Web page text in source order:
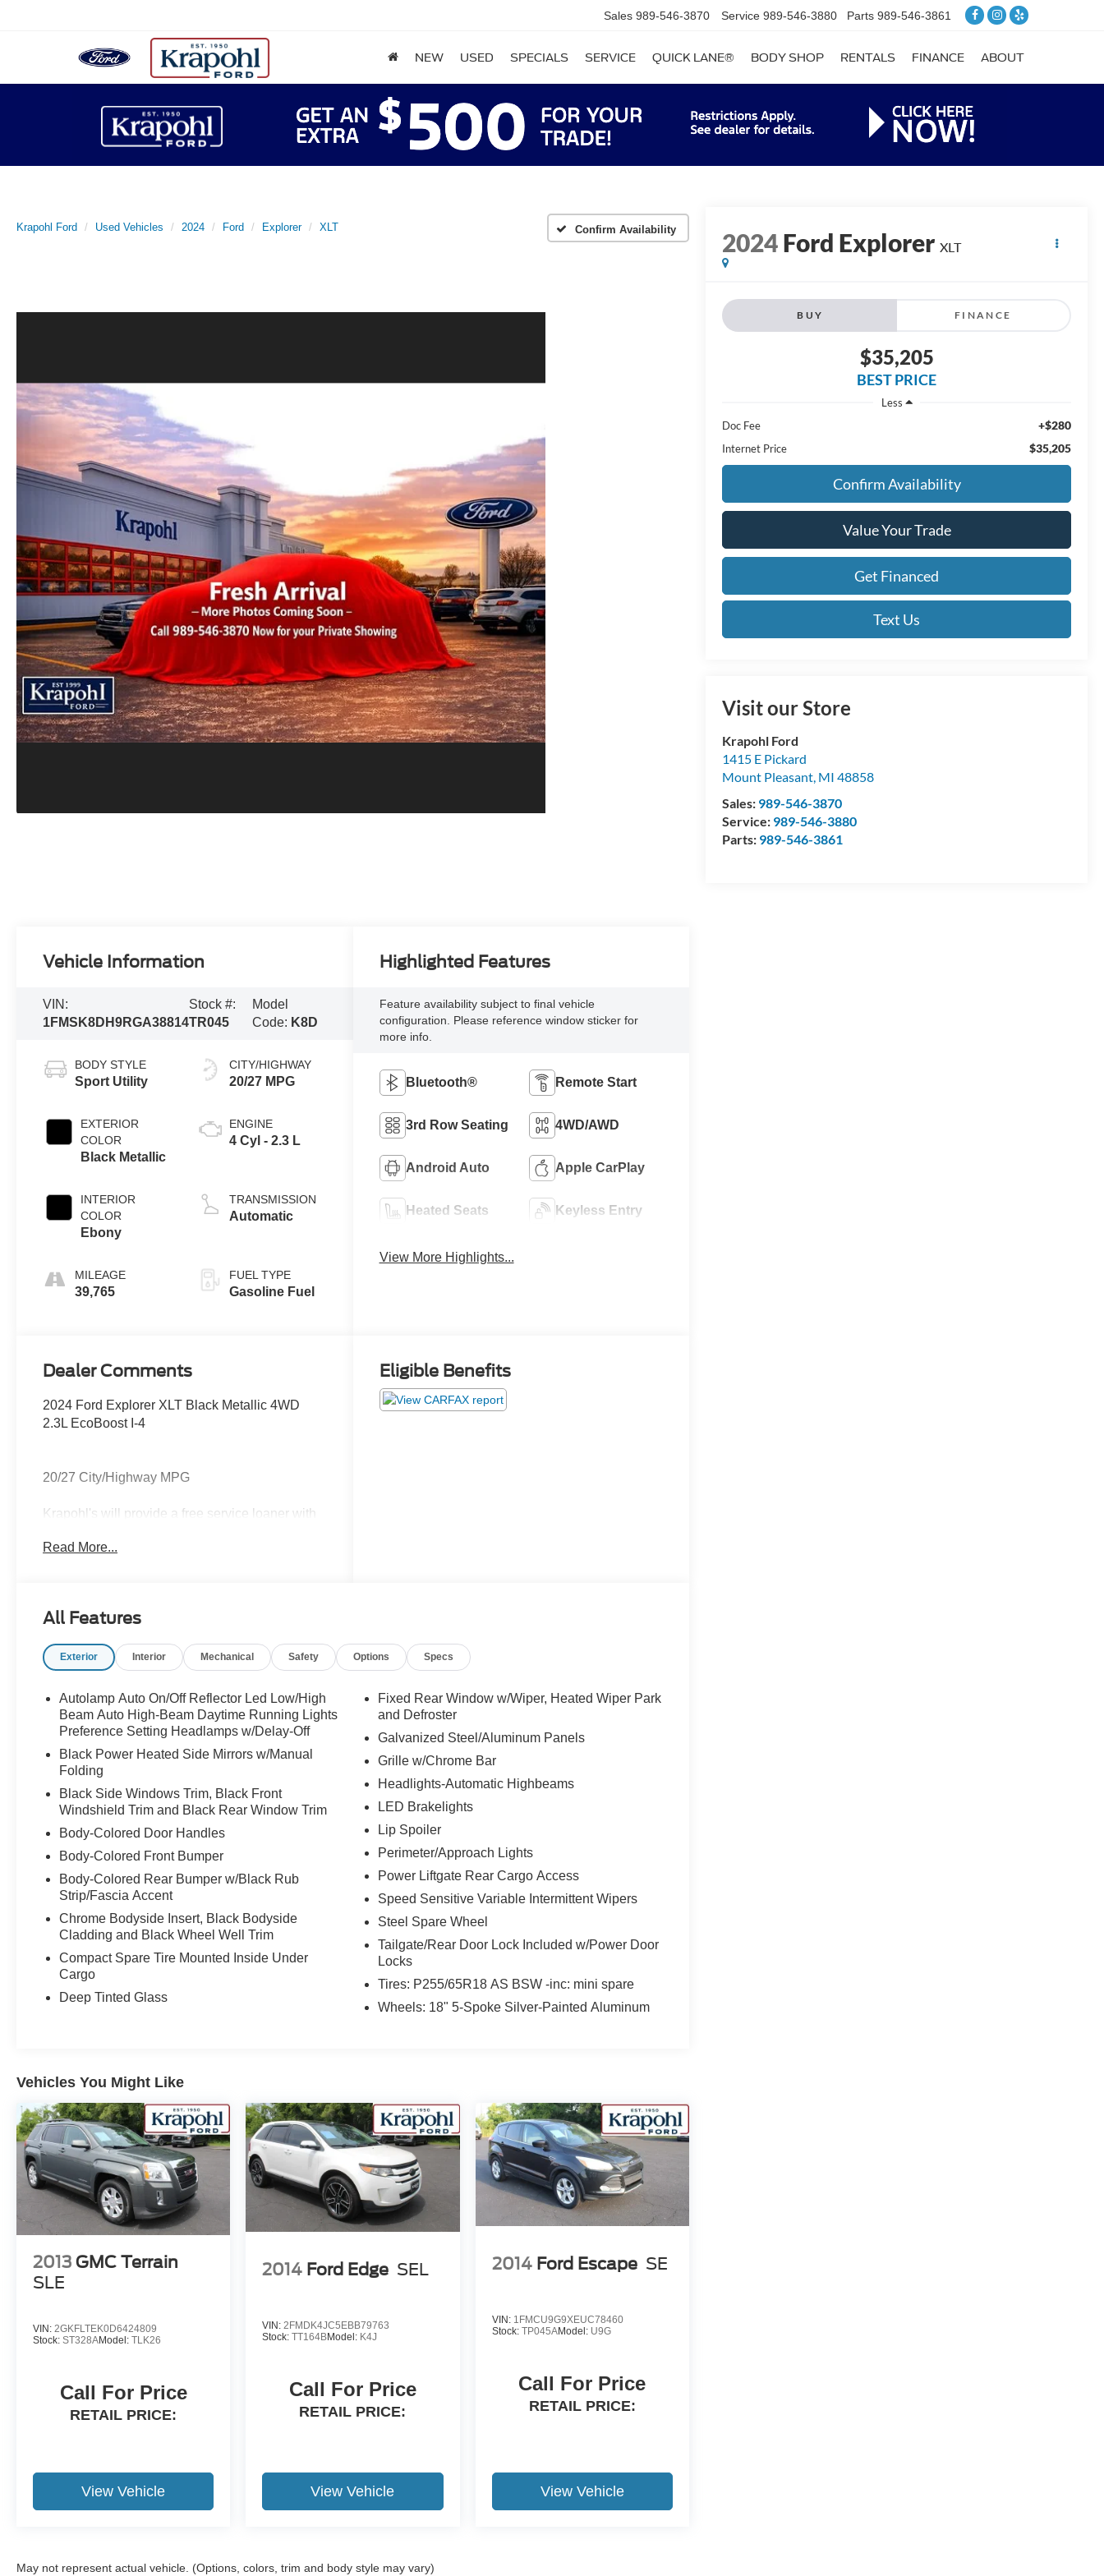
Sales 989-546-3870 Service 989-546-3880 Parts 989-546-3861
NEW USED SPECIALS SERVICE QUICK LANE® BODY SHOP RENTALS FINANCE ABOUT
Krapohl Ford Used Vehicles 2024 Ford Explorer XLT Confirm Availability 2024Ford Explorer XLT
BUY FINANCE
$35,205
BEST PRICE
Less
Doc Fee
+$280
Internet Price $35,205
Confirm Availability
Value Your Trade
Get Financed
Text Us
Visit our Store
Krapohl Ford
1415 E Pickard
Mount Pleasant, MI 48858
Sales: 989-546-3870
Service: 989-546-3880
Parts: 989-546-3861
Vehicle Information
VIN:
1FMSK8DH9RGA38814
Stock #:
TR045
Model
Code: K8D
BODY STYLE
Sport Utility
EXTERIOR
COLOR
Black Metallic
INTERIOR
COLOR
Ebony
MILEAGE
39,765
CITY/HIGHWAY
20/27 MPG
ENGINE
4 Cyl - 2.3 L
TRANSMISSION
Automatic
FUEL TYPE
Gasoline Fuel
Highlighted Features
Feature availability subject to final vehicle
configuration. Please reference window sticker for
more info.
Bluetooth® Remote Start
3rd Row Seating 4WD/AWD
Android Auto Apple CarPlay
Heated Seats Keyless Entry
View More Highlights...
Dealer Comments
2024 Ford Explorer XLT Black Metallic 4WD
2.3L EcoBoost I-4
20/27 City/Highway MPG
Krapohl's will provide a free service loaner with
Read More...
Eligible Benefits
All Features
Exterior Interior Mechanical Safety Options Specs
Autolamp Auto On/Off Reflector Led Low/High
Beam Auto High-Beam Daytime Running Lights
Preference Setting Headlamps w/Delay-Off
Black Power Heated Side Mirrors w/Manual
Folding
Black Side Windows Trim, Black Front
Windshield Trim and Black Rear Window Trim
Body-Colored Door Handles
Body-Colored Front Bumper
Body-Colored Rear Bumper w/Black Rub
Strip/Fascia Accent
Chrome Bodyside Insert, Black Bodyside
Cladding and Black Wheel Well Trim
Compact Spare Tire Mounted Inside Under
Cargo
Deep Tinted Glass
Fixed Rear Window w/Wiper, Heated Wiper Park
and Defroster
Galvanized Steel/Aluminum Panels
Grille w/Chrome Bar
Headlights-Automatic Highbeams
LED Brakelights
Lip Spoiler
Perimeter/Approach Lights
Power Liftgate Rear Cargo Access
Speed Sensitive Variable Intermittent Wipers
Steel Spare Wheel
Tailgate/Rear Door Lock Included w/Power Door
Locks
Tires: P255/65R18 AS BSW -inc: mini spare
Wheels: 18" 5-Spoke Silver-Painted Aluminum
Vehicles You Might Like
2013 GMC Terrain
SLE
VIN: 2GKFLTEK0D6424809
Stock: ST328AModel: TLK26
Call For Price
RETAIL PRICE:
View Vehicle
2014 Ford Edge SEL
VIN:2FMDK4JC5EBB79763
Stock:TT164BModel: K4J
Call For Price
RETAIL PRICE:
View Vehicle
2014 Ford Escape SE
VIN: 1FMCU9G9XEUC78460
Stock: TP045AModel: U9G
Call For Price
RETAIL PRICE:
View Vehicle
May not represent actual vehicle. (Options, colors, trim and body style may vary)